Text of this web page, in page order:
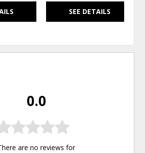
SEE DETAILS
0.0
are no reviews for